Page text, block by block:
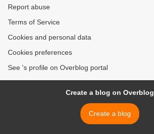
Report abuse
Terms of Service
Cookies and personal data
Cookies preferences
See 's profile on Overblog portal
Create a blog on Overblog
Create a blog